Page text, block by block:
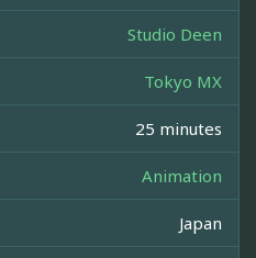
Studio Deen
Tokyo MX
25 minutes
Animation
Japan